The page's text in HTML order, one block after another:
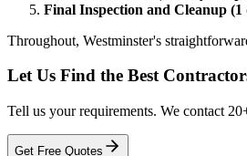
Final Inspection and Cleanup (1
Throughout, Westminster's
Let Us Find the Best
Tell us your requirements. We contact
Get Free Quotes